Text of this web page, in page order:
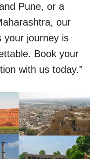
Pune, or a
our
your journey is
Book your
with us today.”